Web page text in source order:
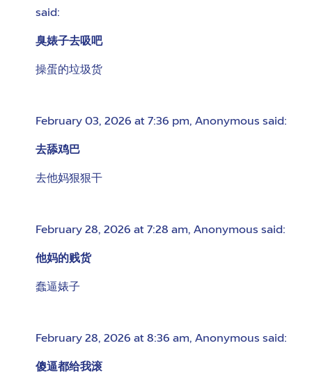
said:
臭婊子去吸吧
操蛋的垃圾货
February 03, 2026 at 7:36 pm, Anonymous said:
去舔鸡巴
去他妈狠狠干
February 28, 2026 at 7:28 am, Anonymous said:
他妈的贱货
蠢逼婊子
February 28, 2026 at 8:36 am, Anonymous said:
傻逼都给我滚